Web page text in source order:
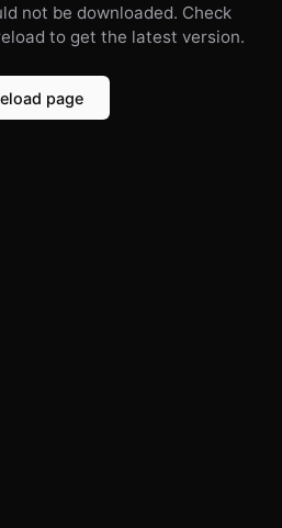
not be downloaded. Check
to get the latest version.
page